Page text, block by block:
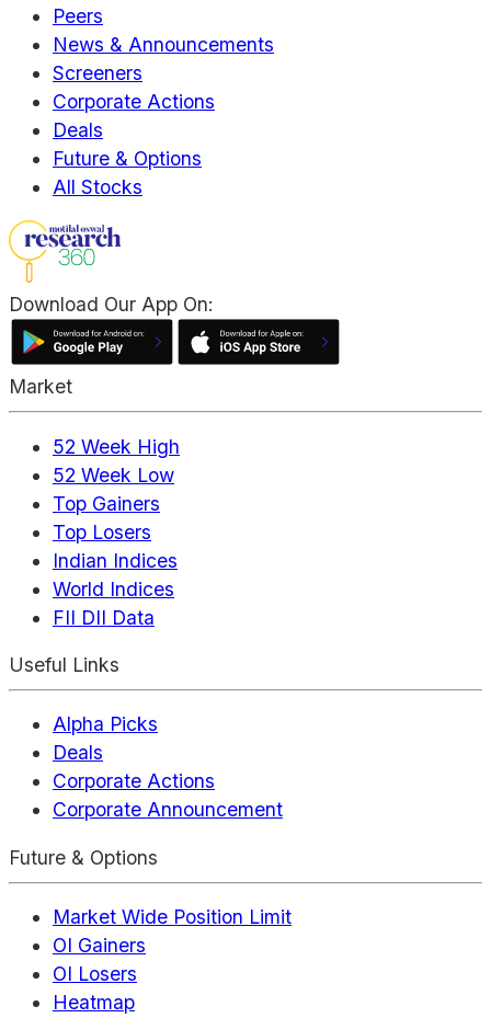
Peers
News & Announcements
Screeners
Corporate Actions
Deals
Future & Options
All Stocks
Download Our App On:
Market
52 Week High
52 Week Low
Top Gainers
Top Losers
Indian Indices
World Indices
FII DII Data
Useful Links
Alpha Picks
Deals
Corporate Actions
Corporate Announcement
Future & Options
Market Wide Position Limit
OI Gainers
OI Losers
Heatmap